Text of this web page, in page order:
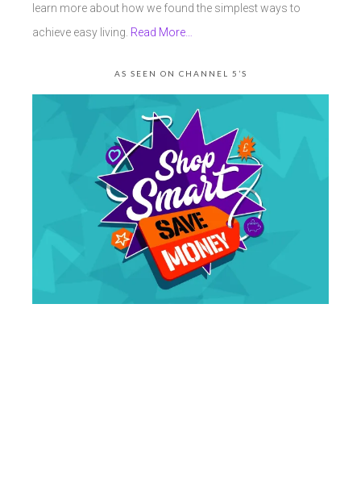
learn more about how we found the simplest ways to
achieve easy living. Read More…
AS SEEN ON CHANNEL 5’S